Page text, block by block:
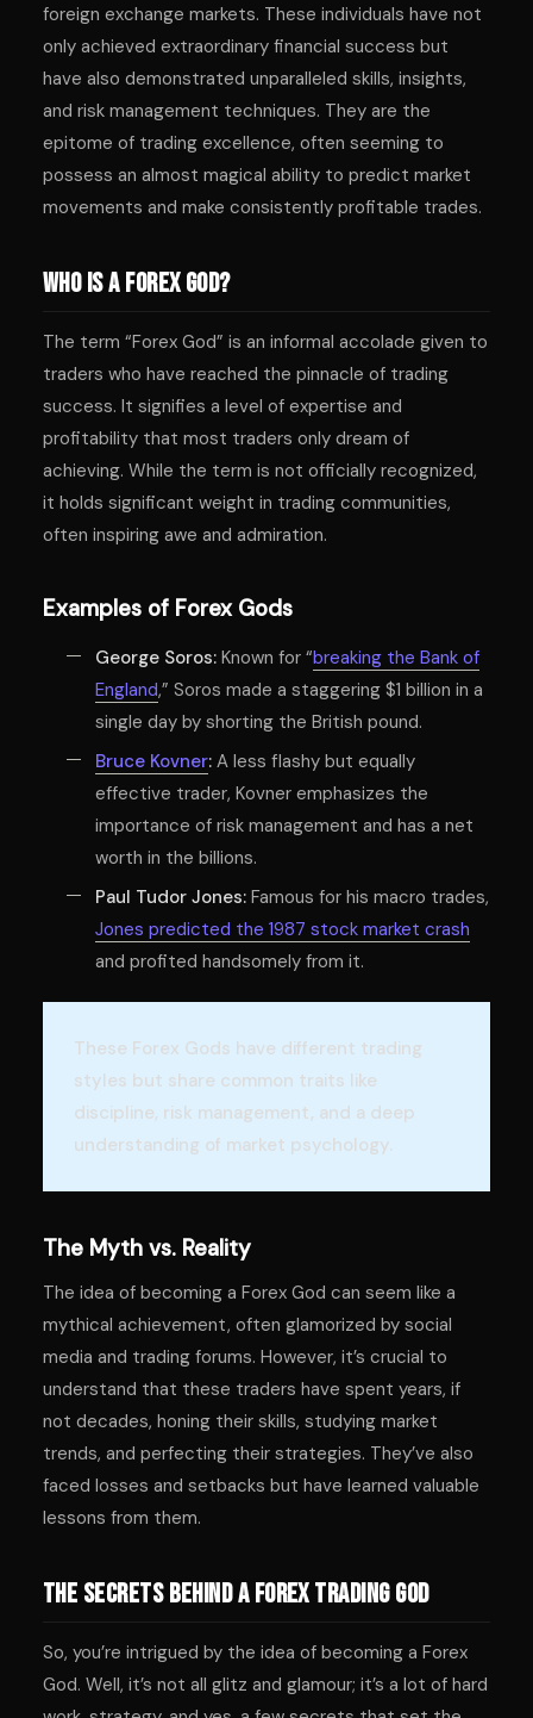
foreign exchange markets. These individuals have not
only achieved extraordinary financial success but
have also demonstrated unparalleled skills, insights,
and risk management techniques. They are the
epitome of trading excellence, often seeming to
possess an almost magical ability to predict market
movements and make consistently profitable trades.
Who is a Forex God?
The term “Forex God” is an informal accolade given to
traders who have reached the pinnacle of trading
success. It signifies a level of expertise and
profitability that most traders only dream of
achieving. While the term is not officially recognized,
it holds significant weight in trading communities,
often inspiring awe and admiration.
Examples of Forex Gods
George Soros: Known for “breaking the Bank of
England,” Soros made a staggering $1 billion in a
single day by shorting the British pound.
Bruce Kovner: A less flashy but equally
effective trader, Kovner emphasizes the
importance of risk management and has a net
worth in the billions.
Paul Tudor Jones: Famous for his macro trades,
Jones predicted the 1987 stock market crash
and profited handsomely from it.
These Forex Gods have different trading
styles but share common traits like
discipline, risk management, and a deep
understanding of market psychology.
The Myth vs. Reality
The idea of becoming a Forex God can seem like a
mythical achievement, often glamorized by social
media and trading forums. However, it’s crucial to
understand that these traders have spent years, if
not decades, honing their skills, studying market
trends, and perfecting their strategies. They’ve also
faced losses and setbacks but have learned valuable
lessons from them.
The Secrets Behind a Forex Trading God
So, you’re intrigued by the idea of becoming a Forex
God. Well, it’s not all glitz and glamour; it’s a lot of hard